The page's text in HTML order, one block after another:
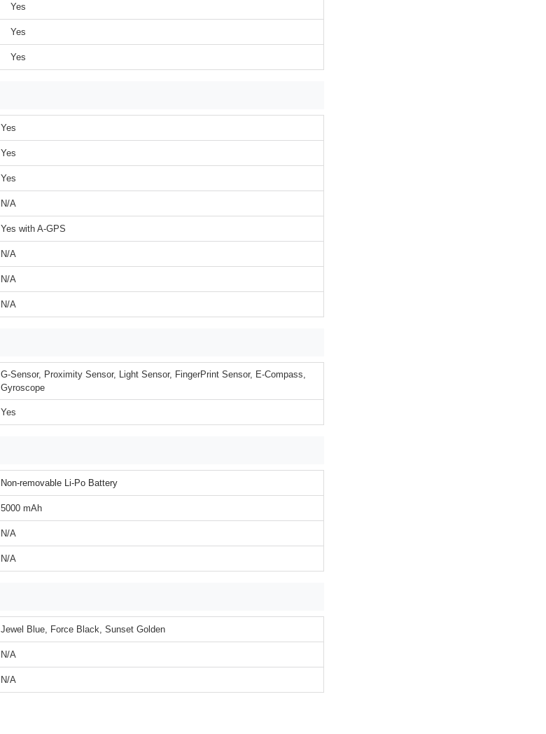
Yes
Yes
Yes
Yes
Yes
Yes
N/A
Yes with A-GPS
N/A
N/A
N/A
G-Sensor, Proximity Sensor, Light Sensor, FingerPrint Sensor, E-Compass,
Gyroscope
Yes
Non-removable Li-Po Battery
5000 mAh
N/A
N/A
Jewel Blue, Force Black, Sunset Golden
N/A
N/A